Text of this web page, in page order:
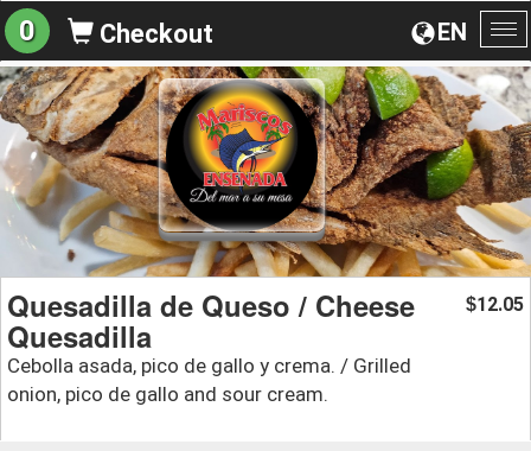
EN
0 Checkout
Quesadilla de Queso / Cheese
Quesadilla
Cebolla asada, pico de gallo y crema. / Grilled
onion, pico de gallo and sour cream.
$12.05